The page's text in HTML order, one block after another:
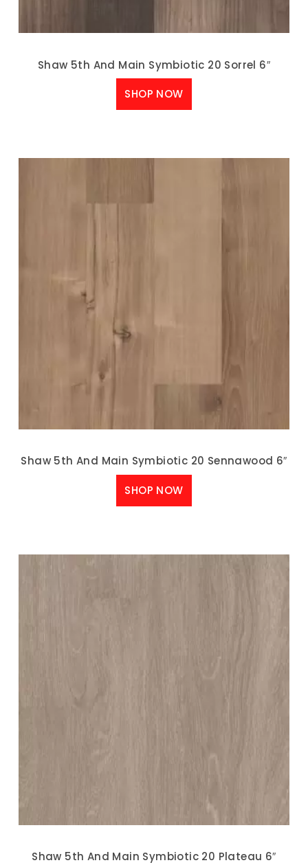
Shaw 5th And Main Symbiotic 20 Sorrel 6″
SHOP NOW
Shaw 5th And Main Symbiotic 20 Sennawood 6″
SHOP NOW
Shaw 5th And Main Symbiotic 20 Plateau 6″